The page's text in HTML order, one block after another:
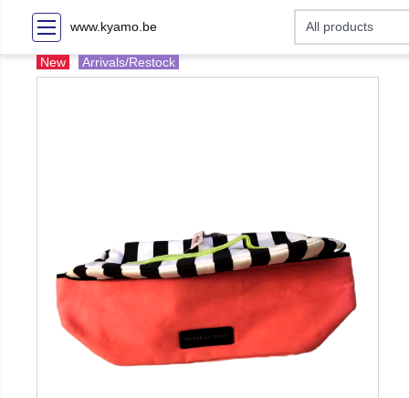
www.kyamo.be
New Arrivals/Restock